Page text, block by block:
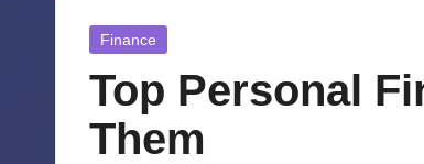
Posted
Finance
Top Personal
Them